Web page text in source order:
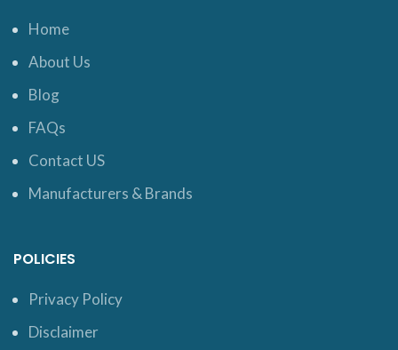
Home
About Us
Blog
FAQs
Contact US
Manufacturers & Brands
POLICIES
Privacy Policy
Disclaimer